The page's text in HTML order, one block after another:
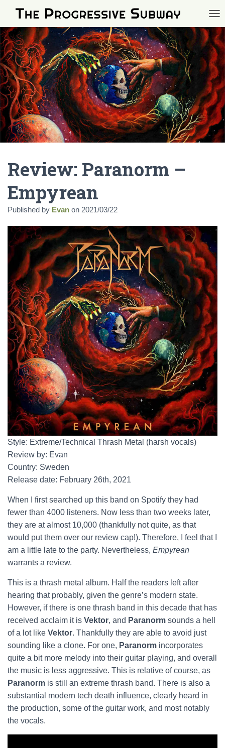
Review: Paranorm –
Empyrean
Published by Evan on 2021/03/22
Style: Extreme/Technical Thrash Metal (harsh vocals)
Review by: Evan
Country: Sweden
Release date: February 26th, 2021
When I first searched up this band on Spotify they had
fewer than 4000 listeners. Now less than two weeks later,
they are at almost 10,000 (thankfully not quite, as that
would put them over our review cap!). Therefore, I feel that I
am a little late to the party. Nevertheless, Empyrean
warrants a review.
This is a thrash metal album. Half the readers left after
hearing that probably, given the genre’s modern state.
However, if there is one thrash band in this decade that has
received acclaim it is Vektor, and Paranorm sounds a hell
of a lot like Vektor. Thankfully they are able to avoid just
sounding like a clone. For one, Paranorm incorporates
quite a bit more melody into their guitar playing, and overall
the music is less aggressive. This is relative of course, as
Paranorm is still an extreme thrash band. There is also a
substantial modern tech death influence, clearly heard in
the production, some of the guitar work, and most notably
the vocals.